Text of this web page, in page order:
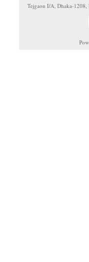
Tejgaon I/A, Dhaka-1208,